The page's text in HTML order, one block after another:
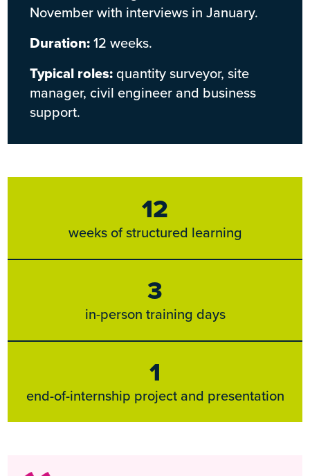
November with interviews in January.
Duration:12 weeks.
Typical roles:quantity surveyor, site
manager, civil engineer and business
support.
12
weeks of structured learning
3
in-person training days
1
end-of-internship project and presentation